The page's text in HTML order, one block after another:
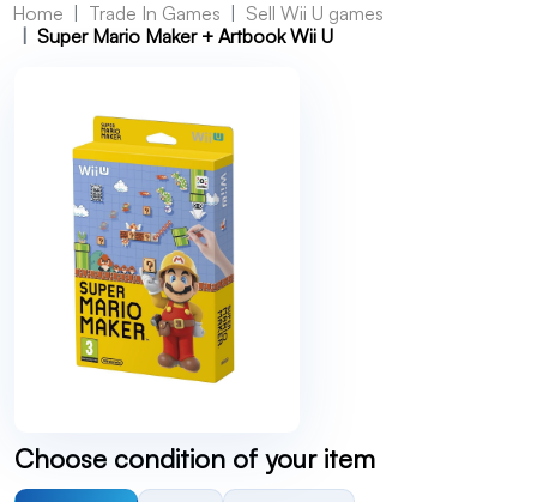
Home Trade In Games
Sell Wii U games
Super Mario Maker + Artbook Wii U
Choose condition of your item